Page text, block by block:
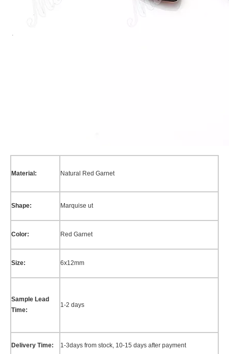
Material: Natural Red Garnet
Shape: Marquise ut
Color: Red Garnet
Size: 6x12mm
Sample Lead
Time:
1-2 days
Delivery Time: 1-3days from stock, 10-15 days after payment